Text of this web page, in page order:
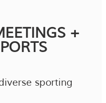
+
sporting